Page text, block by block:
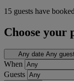
15 guests have
Choose your
Any date Any
When
Guests